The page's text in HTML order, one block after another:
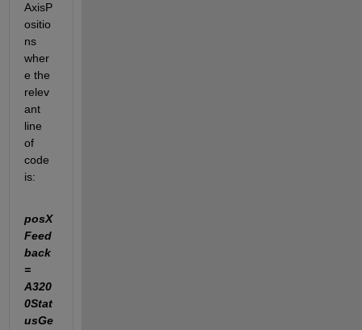
AxisP
ositio
ns
wher
e the
relev
ant
line
of
code
is:
posX
Feed
back
=
A320
0Stat
usGe